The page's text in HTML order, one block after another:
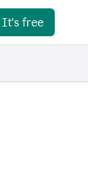
It's free